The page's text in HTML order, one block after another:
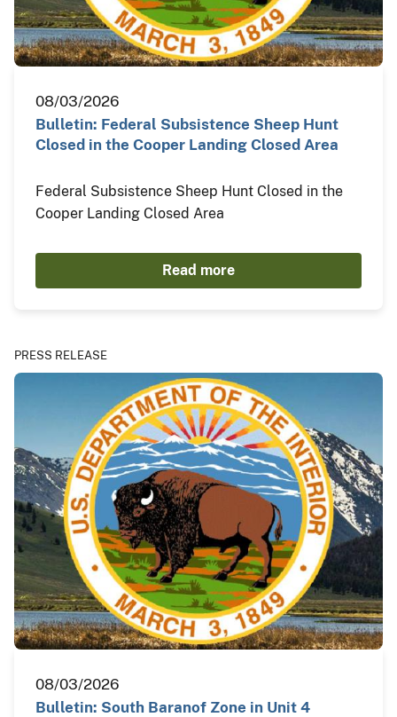
08/03/2026
Bulletin: Federal Subsistence Sheep Hunt
Closed in the Cooper Landing Closed Area
Federal Subsistence Sheep Hunt Closed in the
Cooper Landing Closed Area
Read more
PRESS RELEASE
08/03/2026
Bulletin: South Baranof Zone in Unit 4